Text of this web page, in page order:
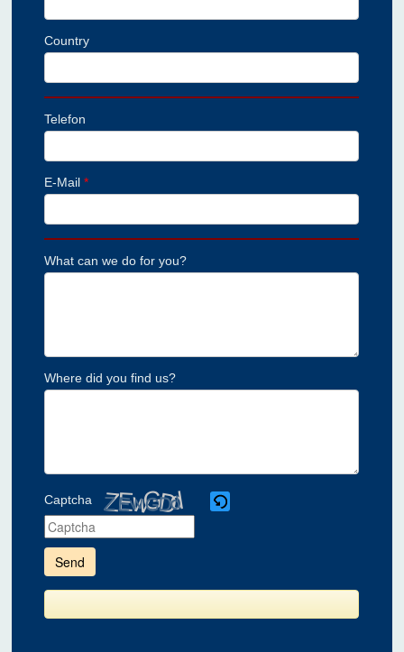
Country
Telefon
E-Mail*
What can we do for you?
Where did you find us?
Captcha
enter
the
shown
the